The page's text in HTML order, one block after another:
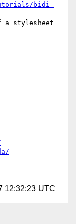
bidi-
a stylesheet
12:32:23 UTC